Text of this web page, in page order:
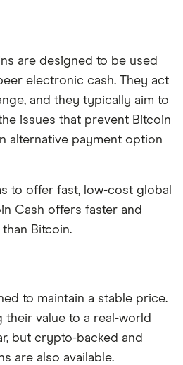
are designed to be used
electronic cash. They act
and they typically aim to
issues that prevent Bitcoin
alternative payment option
to offer fast, low-cost global
Cash offers faster and
Bitcoin.
to maintain a stable price.
their value to a real-world
but crypto-backed and
are also available.